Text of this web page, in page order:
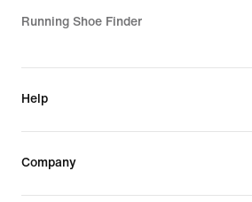
Running Shoe Finder
Help
Company